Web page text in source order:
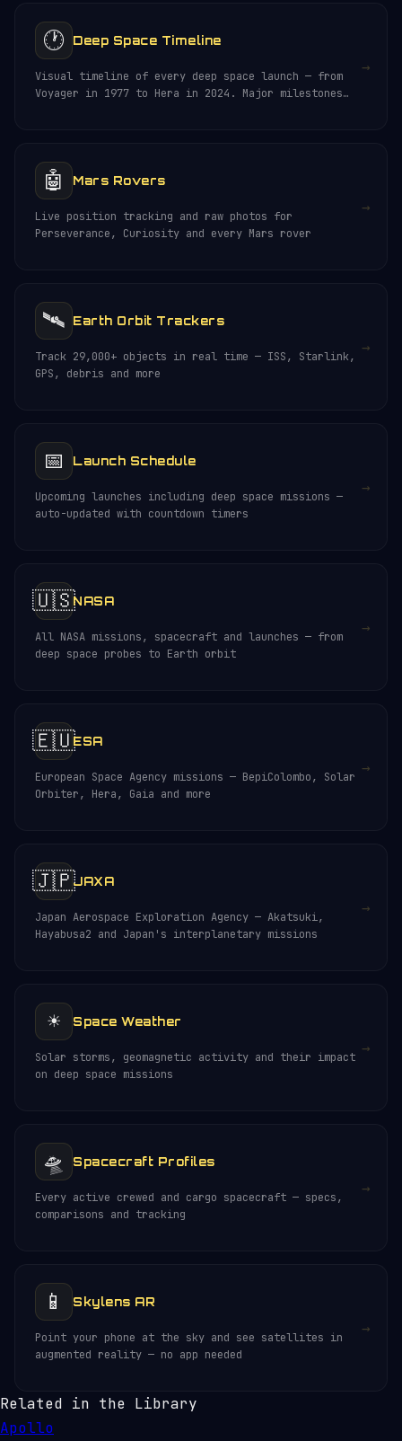
🕐 Deep Space Timeline
Visual timeline of every deep space launch — from
Voyager in 1977 to Hera in 2024. Major milestones
→
🤖 Mars Rovers
Live position tracking and raw photos for
Perseverance, Curiosity and every Mars rover
→
🛰️ Earth Orbit Trackers
Track 29,000+ objects in real time — ISS, Starlink,
GPS, debris and more
→
📅 Launch Schedule
Upcoming launches including deep space missions —
auto-updated with countdown timers
→
🇺🇸NASA
All NASA missions, spacecraft and launches — from
deep space probes to Earth orbit
→
🇪🇺ESA
European Space Agency missions — BepiColombo, Solar
Orbiter, Hera, Gaia and more
→
🇯🇵JAXA
Japan Aerospace Exploration Agency — Akatsuki,
Hayabusa2 and Japan's interplanetary missions
→
☀️ Space Weather
Solar storms, geomagnetic activity and their impact
on deep space missions
→
🛸 Spacecraft Profiles
Every active crewed and cargo spacecraft — specs,
comparisons and tracking
→
📱 Skylens AR
Point your phone at the sky and see satellites in
augmented reality — no app needed
→
Related in the Library
Apollo